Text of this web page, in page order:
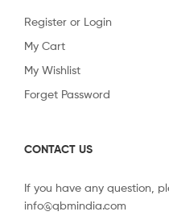
Register or Login
My Cart
My Wishlist
Forget Password
CONTACT US
If you have any question,
info@qbmindia.com